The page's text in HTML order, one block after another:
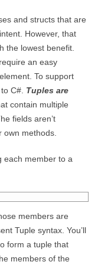
and structs that are
However, that
the lowest benefit.
an easy
To support
C#. Tuples are
contain multiple
fields aren’t
own methods.
each member to a
members are
Tuple syntax. You’ll
form a tuple that
members of the